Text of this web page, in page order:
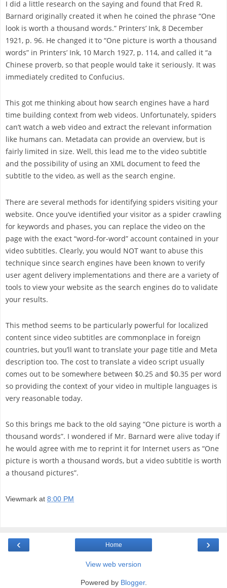
I did a little research on the saying and found that Fred R.
Barnard originally created it when he coined the phrase “One
look is worth a thousand words.” Printers’ Ink, 8 December
1921, p. 96. He changed it to “One picture is worth a thousand
words” in Printers’ Ink, 10 March 1927, p. 114, and called it “a
Chinese proverb, so that people would take it seriously. It was
immediately credited to Confucius.
This got me thinking about how search engines have a hard
time building context from web videos. Unfortunately, spiders
can’t watch a web video and extract the relevant information
like humans can. Metadata can provide an overview, but is
fairly limited in size. Well, this lead me to the video subtitle
and the possibility of using an XML document to feed the
subtitle to the video, as well as the search engine.
There are several methods for identifying spiders visiting your
website. Once you’ve identified your visitor as a spider crawling
for keywords and phases, you can replace the video on the
page with the exact “word-for-word” account contained in your
video subtitles. Clearly, you would NOT want to abuse this
technique since search engines have been known to verify
user agent delivery implementations and there are a variety of
tools to view your website as the search engines do to validate
your results.
This method seems to be particularly powerful for localized
content since video subtitles are commonplace in foreign
countries, but you’ll want to translate your page title and Meta
description too. The cost to translate a video script usually
comes out to be somewhere between $0.25 and $0.35 per word
so providing the context of your video in multiple languages is
very reasonable today.
So this brings me back to the old saying “One picture is worth a
thousand words”. I wondered if Mr. Barnard were alive today if
he would agree with me to reprint it for Internet users as “One
picture is worth a thousand words, but a video subtitle is worth
a thousand pictures”.
Viewmark at 8:00 PM
‹ ›
Home
View web version
Powered by Blogger.